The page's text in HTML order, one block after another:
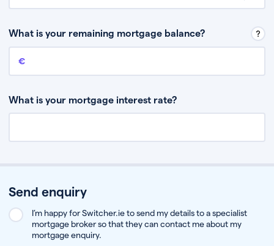
What is your remaining mortgage balance?
Remaining mortgage balance
What is your mortgage interest rate?
Send enquiry
I’m happy for Switcher.ie to send my details to a specialist
mortgage broker so that they can contact me about my
mortgage enquiry.